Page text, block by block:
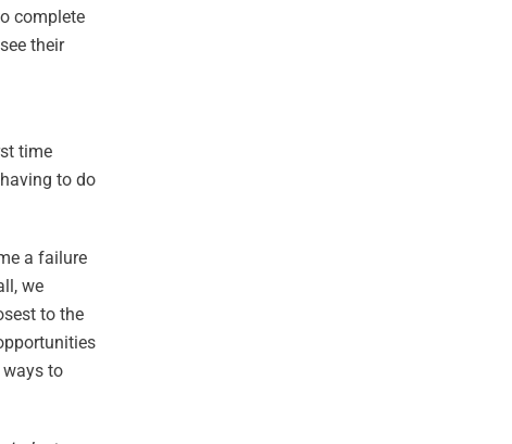
complete
their
time
to do
a failure
we
to the
ways to